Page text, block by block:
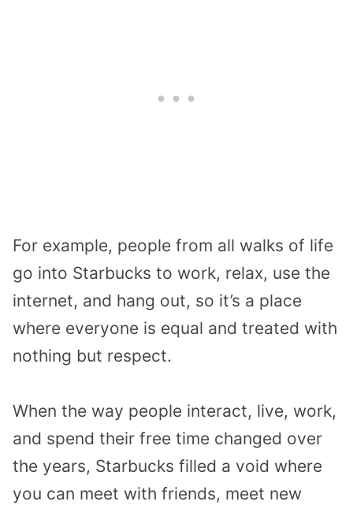
For example, people from all walks of life
go into Starbucks to work, relax, use the
internet, and hang out, so it’s a place
where everyone is equal and treated with
nothing but respect.
When the way people interact, live, work,
and spend their free time changed over
the years, Starbucks filled a void where
you can meet with friends, meet new